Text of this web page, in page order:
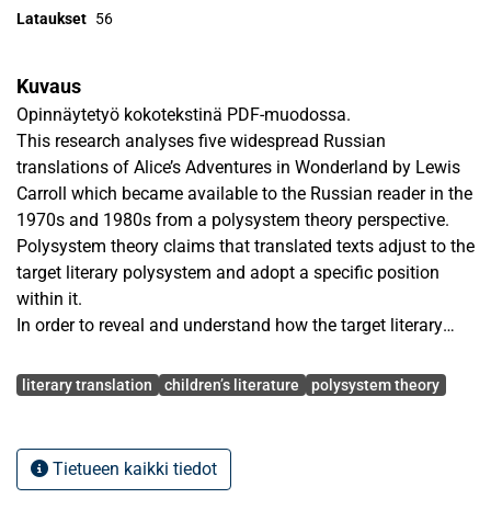
Lataukset 56
Kuvaus
Opinnäytetyö kokotekstinä PDF-muodossa.
This research analyses five widespread Russian
translations of Alice’s Adventures in Wonderland by Lewis
Carroll which became available to the Russian reader in the
1970s and 1980s from a polysystem theory perspective.
Polysystem theory claims that translated texts adjust to the
target literary polysystem and adopt a specific position
within it.
In order to reveal and understand how the target literary
translations have been compared and contrasted with each
the target culture condition the translation of specific
phenomena and influence the form and the content of the
Avainsanat
literary translation children’s literature polysystem theory
Tietueen kaikki tiedot